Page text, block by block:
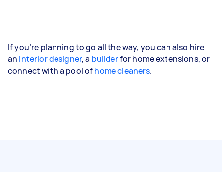
If you’re planning to go all the way, you can also hire
an interior designer, a builderfor home extensions, or
connect with a pool ofhome cleaners.